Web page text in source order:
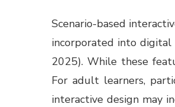
Scenario-based
incorporated into digital
2025). While these
For adult learners,
interactive design may